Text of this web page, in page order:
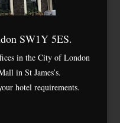
SW1Y 5ES.
in the City of London
in St James’s.
hotel requirements.